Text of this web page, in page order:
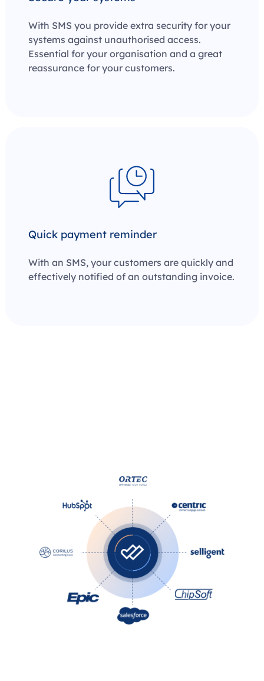
With SMS you provide extra security for your
systems against unauthorised access.
Essential for your organisation and a great
reassurance for your customers.
Quick payment reminder
With an SMS, your customers are quickly and
effectively notified of an outstanding invoice.